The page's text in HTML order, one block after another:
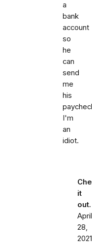
a
bank
account
so
he
can
send
me
his
I'm
an
idiot.
it
April
28,
2021